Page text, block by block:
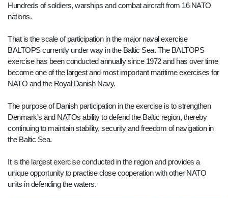
Hundreds of soldiers, warships and combat aircraft from 16 NATO
nations.
That is the scale of participation in the major naval exercise
BALTOPS currently under way in the Baltic Sea. The BALTOPS
exercise has been conducted annually since 1972 and has over time
become one of the largest and most important maritime exercises for
NATO and the Royal Danish Navy.
The purpose of Danish participation in the exercise is to strengthen
Denmark's and NATOs ability to defend the Baltic region, thereby
continuing to maintain stability, security and freedom of navigation in
the Baltic Sea.
It is the largest exercise conducted in the region and provides a
unique opportunity to practise close cooperation with other NATO
units in defending the waters.